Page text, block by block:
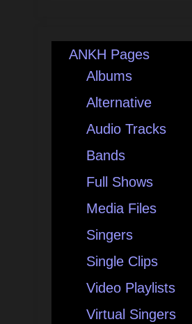
ANKH Pages
Albums
Alternative
Audio Tracks
Bands
Full Shows
Media Files
Singers
Single Clips
Video Playlists
Virtual Singers